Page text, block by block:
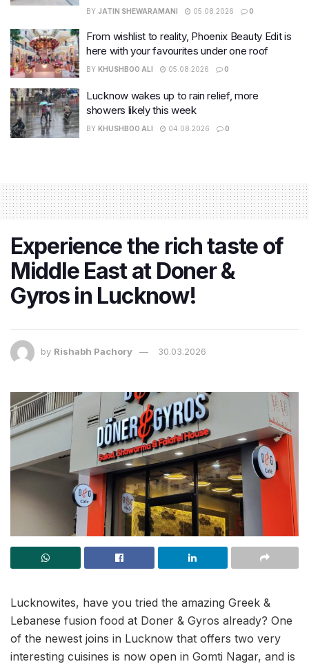
BY JATIN SHEWARAMANI 05.08.2026 0
From wishlist to reality, Phoenix Beauty Edit is
here with your favourites under one roof
BY KHUSHBOO ALI 05.08.2026 0
Lucknow wakes up to rain relief, more
showers likely this week
BY KHUSHBOO ALI 04.08.2026 0
Experience the rich taste of
Middle East at Doner &
Gyros in Lucknow!
by Rishabh Pachory 30.03.2026
Lucknowites, have you tried the amazing Greek &
Lebanese fusion food at Doner & Gyros already? One
of the newest joins in Lucknow that offers two very
interesting cuisines is now open in Gomti Nagar, and is